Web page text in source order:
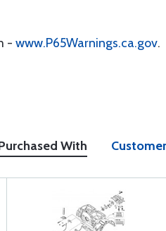
- www.P65Warnings.ca.gov.
With